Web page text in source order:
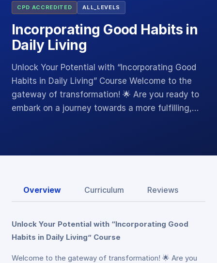
CPD ACCREDITED ALL_LEVELS
Incorporating Good Habits in
Daily Living
Unlock Your Potential with “Incorporating Good
Habits in Daily Living” Course Welcome to the
gateway of transformation! 🌟 Are you ready to
embark on a journey towards a more fulfilling,…
Overview Curriculum Reviews
Unlock Your Potential with “Incorporating Good
Habits in Daily Living” Course
Welcome to the gateway of transformation! 🌟 Are you